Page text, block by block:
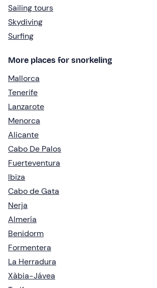
Sailing tours
Skydiving
Surfing
More places for snorkeling
Mallorca
Tenerife
Lanzarote
Menorca
Alicante
Cabo De Palos
Fuerteventura
Ibiza
Cabo de Gata
Nerja
Almería
Benidorm
Formentera
La Herradura
Xàbia-Jávea